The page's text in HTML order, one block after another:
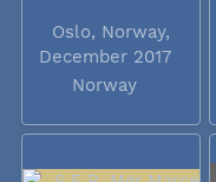
Oslo, Norway,
December 2017
Norway